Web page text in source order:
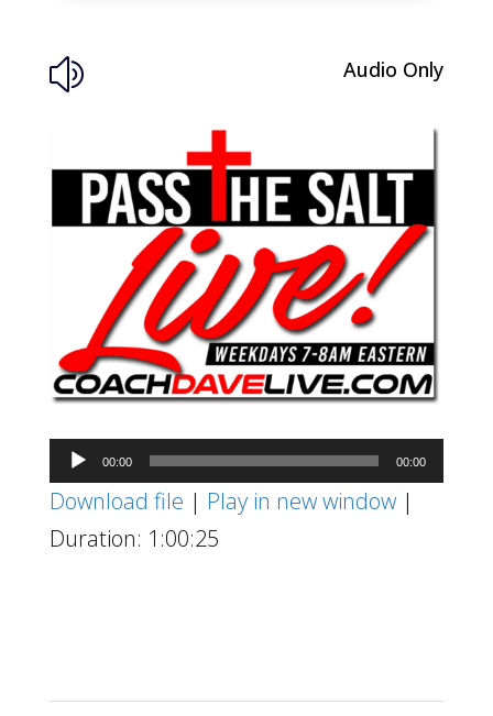
z Audio Only
Audio
Player
00:00 00:00
Download file | Play in new window|
Duration: 1:00:25